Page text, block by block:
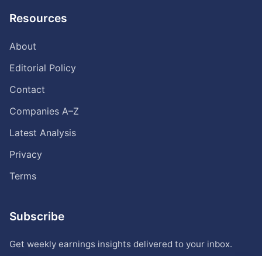
Resources
About
Editorial Policy
Contact
Companies A–Z
Latest Analysis
Privacy
Terms
Subscribe
Get weekly earnings insights delivered to your inbox.